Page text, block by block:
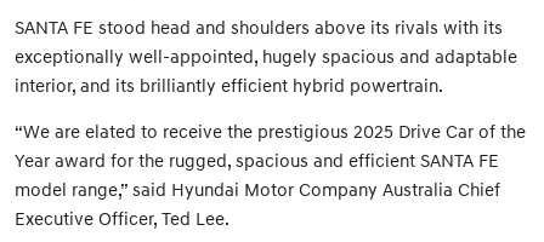
SANTA FE stood head and shoulders above its rivals with its
exceptionally well-appointed, hugely spacious and adaptable
interior, and its brilliantly efficient hybrid powertrain.
“We are elated to receive the prestigious 2025 Drive Car of the
Year award for the rugged, spacious and efficient SANTA FE
model range,” said Hyundai Motor Company Australia Chief
Executive Officer, Ted Lee.